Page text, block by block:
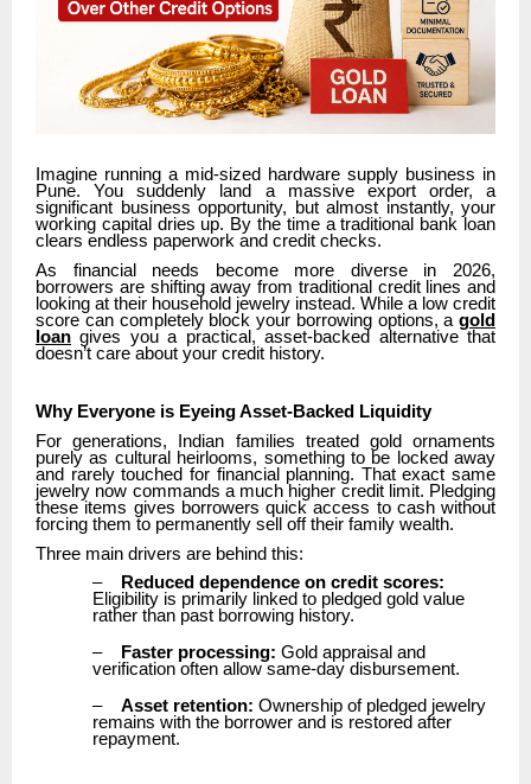
Imagine running a mid-sized hardware supply business in
Pune. You suddenly land a massive export order, a
significant business opportunity, but almost instantly, your
working capital dries up. By the time a traditional bank loan
clears endless paperwork and credit checks.
As financial needs become more diverse in 2026,
borrowers are shifting away from traditional credit lines and
looking at their household jewelry instead. While a low credit
score can completely block your borrowing options, a gold
loan gives you a practical, asset-backed alternative that
doesn’t care about your credit history.
Why Everyone is Eyeing Asset-Backed Liquidity
For generations, Indian families treated gold ornaments
purely as cultural heirlooms, something to be locked away
and rarely touched for financial planning. That exact same
jewelry now commands a much higher credit limit. Pledging
these items gives borrowers quick access to cash without
forcing them to permanently sell off their family wealth.
Three main drivers are behind this:
–
Reduced dependence on credit scores:
Eligibility is primarily linked to pledged gold value
rather than past borrowing history.
–
Faster processing: Gold appraisal and
verification often allow same-day disbursement.
–
Asset retention: Ownership of pledged jewelry
remains with the borrower and is restored after
repayment.